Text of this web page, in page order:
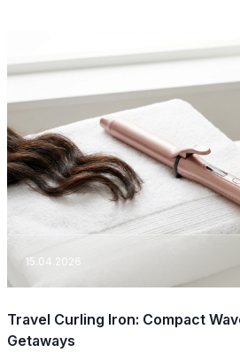
15.04.2026
Travel Curling Iron: Compact
Getaways